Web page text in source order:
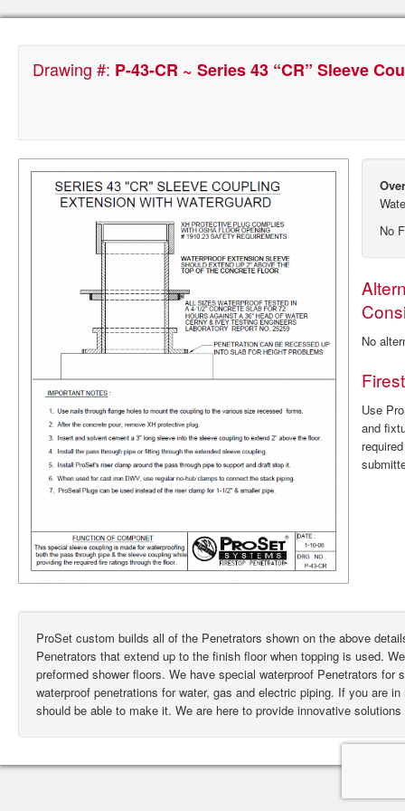
Drawing #: P-43-CR ~ Series 43 “CR” Sleeve
No
No
Use
and
ProSet custom builds all of the Penetrators shown on the above
Penetrators that extend up to the finish floor when topping is used.
preformed shower floors. We have special waterproof Penetrators
waterproof penetrations for water, gas and electric piping. If you are
should be able to make it. We are here to provide innovative